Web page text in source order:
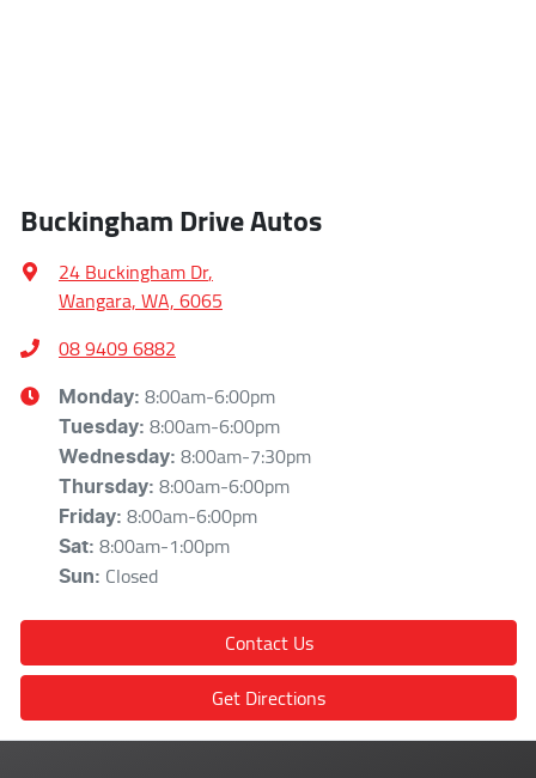
Buckingham Drive Autos
24 Buckingham Dr,
Wangara, WA, 6065
08 9409 6882
Monday: 8:00am-6:00pm
Tuesday: 8:00am-6:00pm
Wednesday: 8:00am-7:30pm
Thursday: 8:00am-6:00pm
Friday: 8:00am-6:00pm
Sat: 8:00am-1:00pm
Sun: Closed
Contact Us
Get Directions